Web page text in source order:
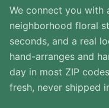
We connect you
neighborhood floral
seconds, and a real
hand-arranges and
day in most ZIP
fresh, never shipped